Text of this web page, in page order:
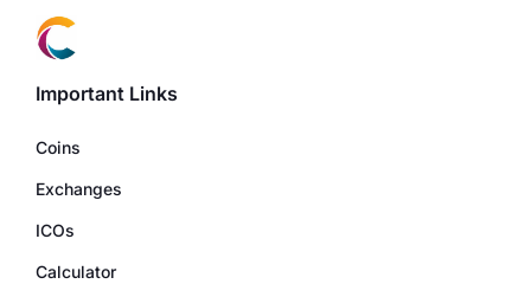
Important Links
Coins
Exchanges
ICOs
Calculator